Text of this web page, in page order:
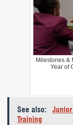
Milestones &
Year of
See also:
Training